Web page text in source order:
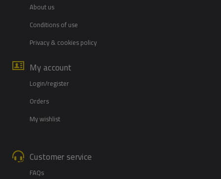
About us
Conditions of use
Privacy & cookies policy
My account
Login/register
Orders
My wishlist
Customer service
FAQs